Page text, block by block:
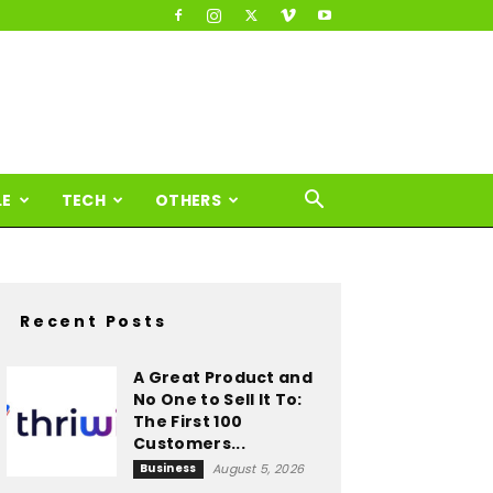
TECH OTHERS
Recent Posts
A Great Product and
No One to Sell It To:
The First 100
Customers...
Business August 5, 2026